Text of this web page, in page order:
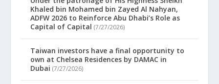
Khaled bin Mohamed bin Zayed Al Nahyan,
ADFW 2026 to Reinforce Abu Dhabi’s Role as
Capital of Capital (7/27/2026)
Taiwan investors have a final opportunity to
own at Chelsea Residences by DAMAC in
Dubai (7/27/2026)